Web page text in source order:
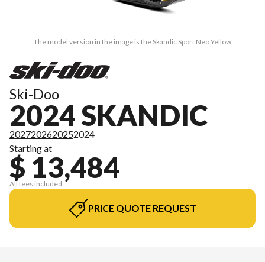
The model version in the image is the Skandic Sport Neo Yellow
Ski-Doo
2024 SKANDIC
2027202620252024
Starting at
$ 13,484
All fees included
PRICE QUOTE REQUEST